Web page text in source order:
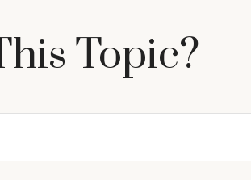
Topic?